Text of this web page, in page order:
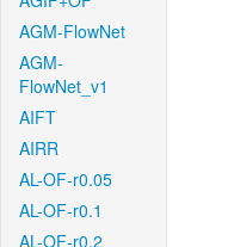
AGM-FlowNet
AGM-
FlowNet_v1
AIFT
AIRR
AL-OF-r0.05
AL-OF-r0.1
AL-OF-r0.2